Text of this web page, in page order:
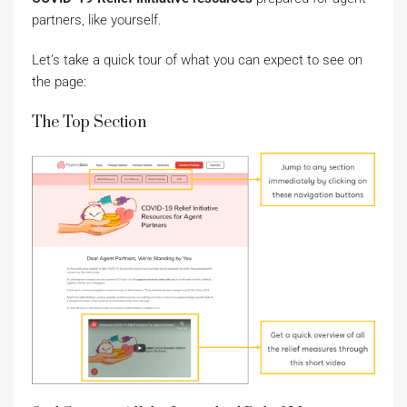
partners, like yourself.
Let’s take a quick tour of what you can expect to see on
the page:
The Top Section